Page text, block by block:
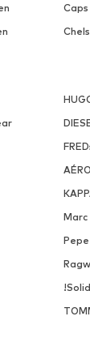
Marc
!Solid